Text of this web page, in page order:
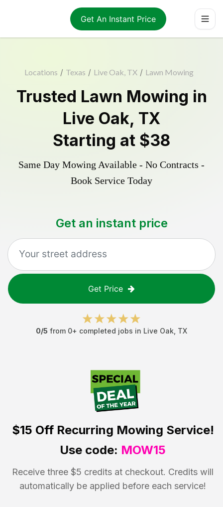
Get An Instant Price
Locations / Texas / Live Oak, TX / Lawn Mowing
Trusted Lawn Mowing in
Live Oak, TX
Starting at $38
Same Day Mowing Available - No Contracts -
Book Service Today
Get an instant price
Get Price
0/5 from 0+ completed jobs in Live Oak TX
$15 OffRecurring Mowing Service!
Use code: MOW15
Receive three $5 credits at checkout. Credits will
automatically be applied before each service!